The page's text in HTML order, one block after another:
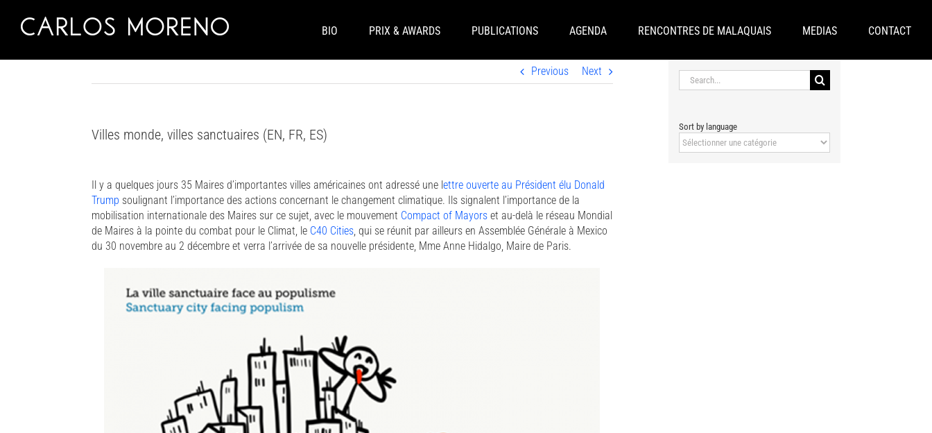
content
BIO PRIX & AWARDS PUBLICATIONS AGENDA RENCONTRES DE MALAQUAIS MEDIAS CONTACT
Previous Next
Villes monde, villes sanctuaires (EN, FR, ES)
Il y a quelques jours 35 Maires d’importantes villes américaines ont adressé une lettre ouverte au Président élu Donald
Trump soulignant l’importance des actions concernant le changement climatique. Ils signalent l’importance de la
mobilisation internationale des Maires sur ce sujet, avec le mouvement Compact of Mayors et au-delà le réseau Mondial
de Maires à la pointe du combat pour le Climat, le C40 Cities, qui se réunit par ailleurs en Assemblée Générale à Mexico
du 30 novembre au 2 décembre et verra l’arrivée de sa nouvelle présidente, Mme Anne Hidalgo, Maire de Paris.
Search
for:
Sort by language
Sort
by